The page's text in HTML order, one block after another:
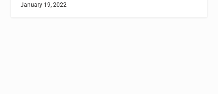
January 19, 2022